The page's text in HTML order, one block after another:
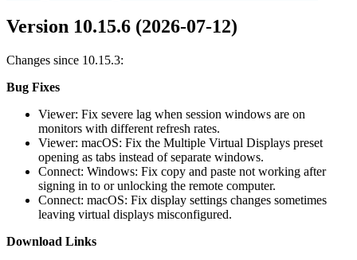
Version 10.15.6 (2026-07-12)
Changes since 10.15.3:
Bug Fixes
Viewer: Fix severe lag when session windows are on
monitors with different refresh rates.
Viewer: macOS: Fix the Multiple Virtual Displays preset
opening as tabs instead of separate windows.
Connect: Windows: Fix copy and paste not working after
signing in to or unlocking the remote computer.
Connect: macOS: Fix display settings changes sometimes
leaving virtual displays misconfigured.
Download Links